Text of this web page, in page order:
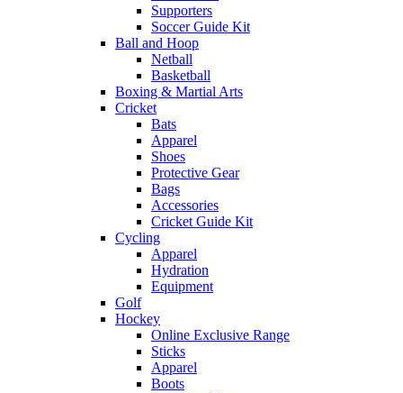
Supporters
Soccer Guide Kit
Ball and Hoop
Netball
Basketball
Boxing & Martial Arts
Cricket
Bats
Apparel
Shoes
Protective Gear
Bags
Accessories
Cricket Guide Kit
Cycling
Apparel
Hydration
Equipment
Golf
Hockey
Online Exclusive Range
Sticks
Apparel
Boots